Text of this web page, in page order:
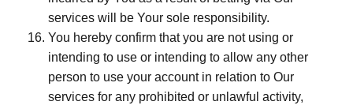
services will be Your sole responsibility.
You hereby confirm that you are not using or
intending to use or intending to allow any other
person to use your account in relation to Our
services for any prohibited or unlawful activity,